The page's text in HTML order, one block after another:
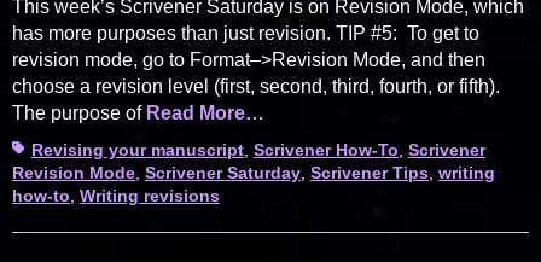
This week’s Scrivener Saturday is on Revision Mode, which
has more purposes than just revision. TIP #5: To get to
revision mode, go to Format–>Revision Mode, and then
choose a revision level (first, second, third, fourth, or fifth).
The purpose of Read More…
TagsRevising your manuscript Scrivener How-To Scrivener
Revision Mode Scrivener Saturday Scrivener Tips writing
how-to Writing revisions